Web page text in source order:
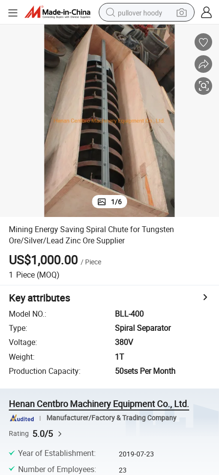
pullover hoody
smart phone
dirt bike
electric car
container house
earbud
weight loss capsule
powder
1/6
Mining Energy Saving Spiral Chute for Tungsten
Ore/Silver/Lead Zinc Ore Supplier
US$1,000.00 / Piece
1 Piece (MOQ)
Key attributes
Model NO.:
BLL-400
Type:
Spiral Separator
Voltage:
380V
Weight:
1T
Production Capacity: 50sets Per Month
Henan Centbro Machinery Equipment Co., Ltd.
Manufacturer/Factory & Trading Company
Rating 5.0/5
Year of Establishment: 2019-07-23
Number of Employees: 23